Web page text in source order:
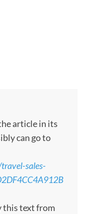
article in its
can go to
sales-
this text from